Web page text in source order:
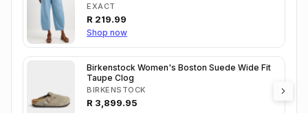
EXACT
R 219.99
Shop now
Birkenstock Women's Boston Suede Wide Fit
Taupe Clog
BIRKENSTOCK
R 3,899.95